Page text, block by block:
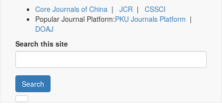
Core Journals of China | JCR | CSSCI
Popular Journal Platform:PKU Journals Platform |
DOAJ
Search this site
Search